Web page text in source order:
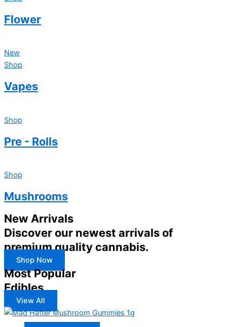
Flower
New
Shop
Vapes
Shop
Pre - Rolls
Shop
Mushrooms
New Arrivals
Discover our newest arrivals of
premium quality cannabis.
Shop Now
Most Popular
Edibles
View All